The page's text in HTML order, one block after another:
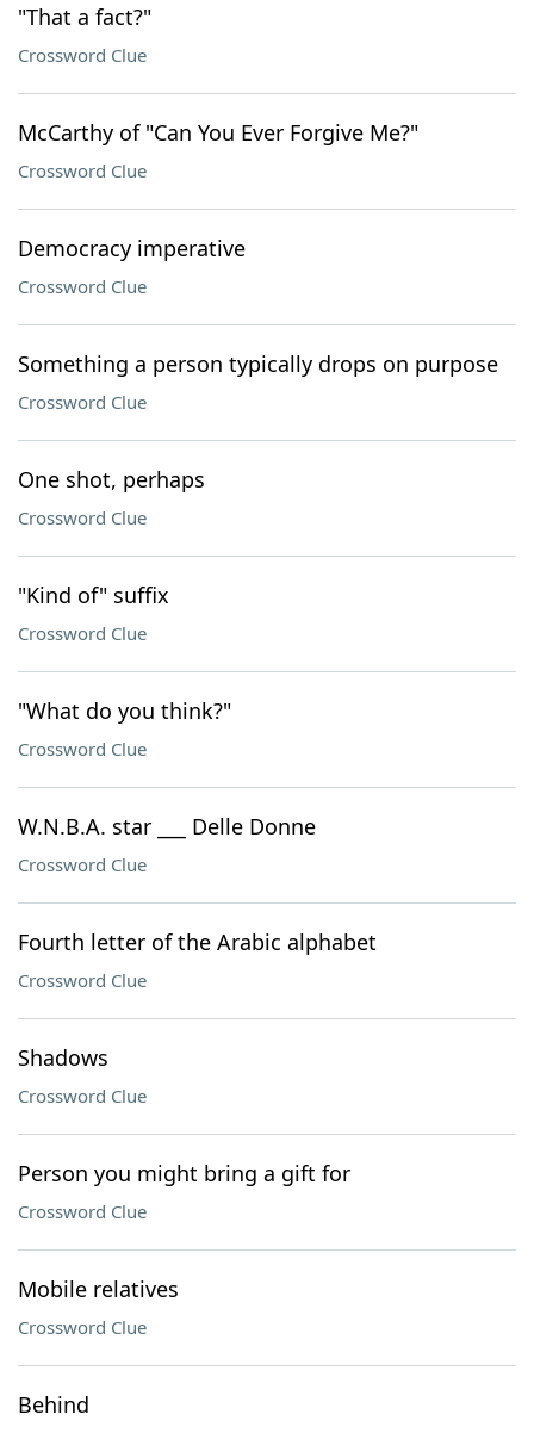
"That a fact?"
Crossword Clue
McCarthy of "Can You Ever Forgive Me?"
Crossword Clue
Democracy imperative
Crossword Clue
Something a person typically drops on purpose
Crossword Clue
One shot, perhaps
Crossword Clue
"Kind of" suffix
Crossword Clue
"What do you think?"
Crossword Clue
W.N.B.A. star ___ Delle Donne
Crossword Clue
Fourth letter of the Arabic alphabet
Crossword Clue
Shadows
Crossword Clue
Person you might bring a gift for
Crossword Clue
Mobile relatives
Crossword Clue
Behind